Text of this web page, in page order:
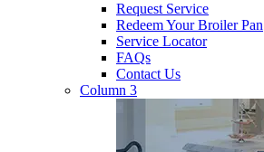
Request Service
Redeem Your Broiler Pan
Service Locator
FAQs
Contact Us
Column 3